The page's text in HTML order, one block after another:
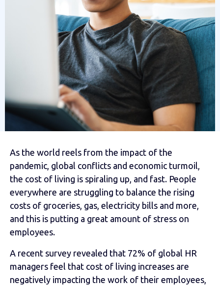
As the world reels from the impact of the
pandemic, global conflicts and economic turmoil,
the cost of living is spiraling up, and fast. People
everywhere are struggling to balance the rising
costs of groceries, gas, electricity bills and more,
and this is putting a great amount of stress on
employees.
A recent survey revealed that 72% of global HR
managers feel that cost of living increases are
negatively impacting the work of their employees,